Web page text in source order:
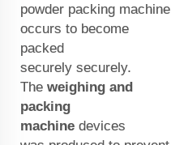
powder packing machine
occurs to become
packed
securely securely.
The weighing and
packing
machine devices